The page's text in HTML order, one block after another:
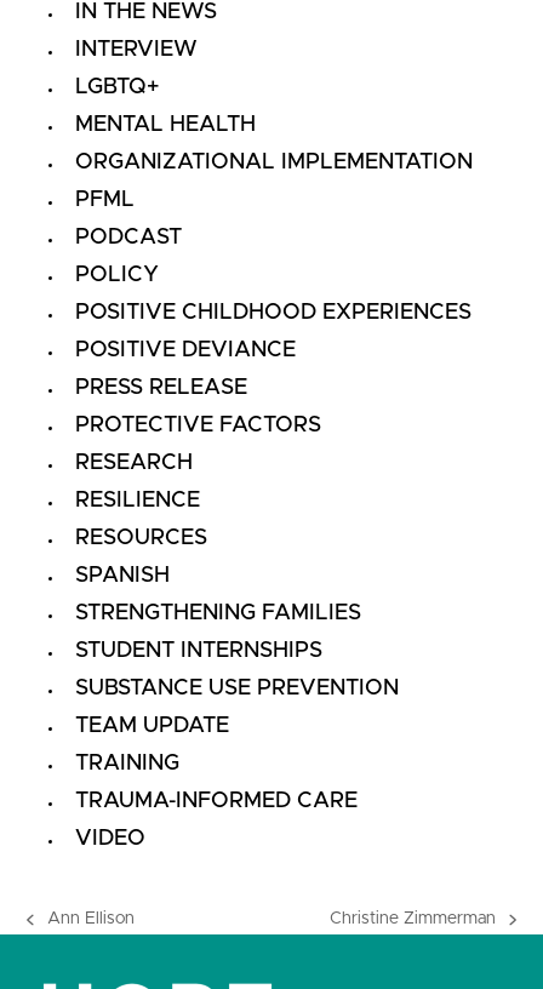
IN THE NEWS
INTERVIEW
LGBTQ+
MENTAL HEALTH
ORGANIZATIONAL IMPLEMENTATION
PFML
PODCAST
POLICY
POSITIVE CHILDHOOD EXPERIENCES
POSITIVE DEVIANCE
PRESS RELEASE
PROTECTIVE FACTORS
RESEARCH
RESILIENCE
RESOURCES
SPANISH
STRENGTHENING FAMILIES
STUDENT INTERNSHIPS
SUBSTANCE USE PREVENTION
TEAM UPDATE
TRAINING
TRAUMA-INFORMED CARE
VIDEO
previous
Ann Ellison Christine Zimmerman